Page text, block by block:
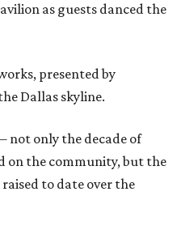
as guests danced the
presented by
Dallas skyline.
not only the decade of
on the community, but the
to date over the